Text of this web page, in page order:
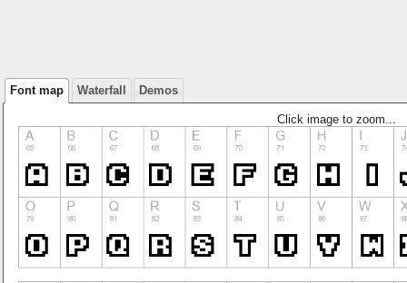
Font map Waterfall Demos
Click image to zoom...